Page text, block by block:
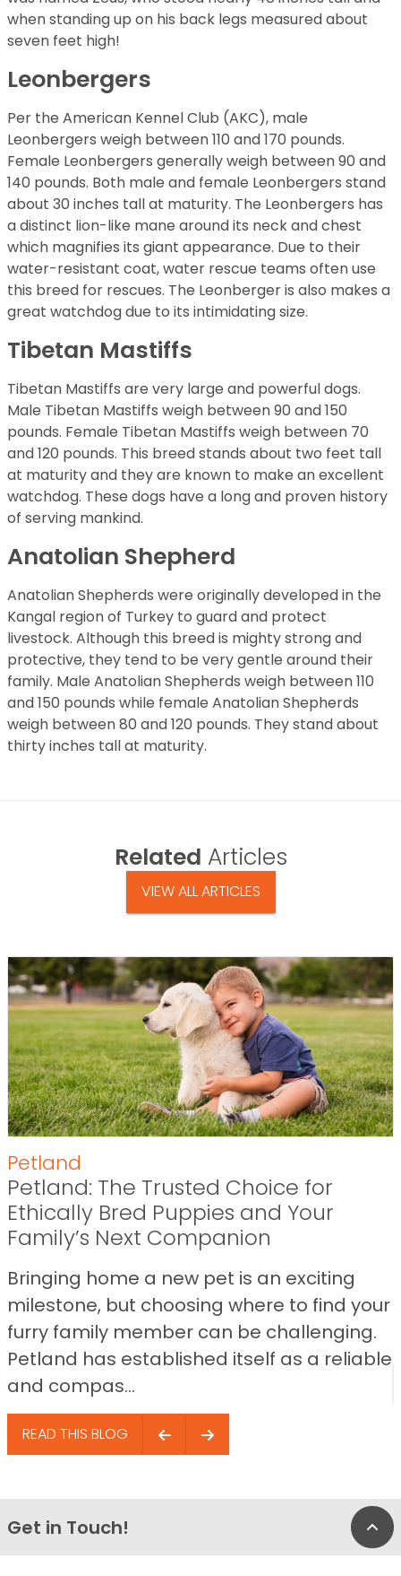
when standing up on his back legs measured about
seven feet high!
Leonbergers
Per the American Kennel Club (AKC), male
Leonbergers weigh between 110 and 170 pounds.
Female Leonbergers generally weigh between 90 and
140 pounds. Both male and female Leonbergers stand
about 30 inches tall at maturity. The Leonbergers has
a distinct lion-like mane around its neck and chest
which magnifies its giant appearance. Due to their
water-resistant coat, water rescue teams often use
this breed for rescues. The Leonberger is also makes a
great watchdog due to its intimidating size.
Tibetan Mastiffs
Tibetan Mastiffs are very large and powerful dogs.
Male Tibetan Mastiffs weigh between 90 and 150
pounds. Female Tibetan Mastiffs weigh between 70
and 120 pounds. This breed stands about two feet tall
at maturity and they are known to make an excellent
watchdog. These dogs have a long and proven history
of serving mankind.
Anatolian Shepherd
Anatolian Shepherds were originally developed in the
Kangal region of Turkey to guard and protect
livestock. Although this breed is mighty strong and
protective, they tend to be very gentle around their
family. Male Anatolian Shepherds weigh between 110
and 150 pounds while female Anatolian Shepherds
weigh between 80 and 120 pounds. They stand about
thirty inches tall at maturity.
Related Articles
VIEW ALL ARTICLES
Petland
Petland: The Trusted Choice for
Ethically Bred Puppies and Your
Family’s Next Companion
Bringing home a new pet is an exciting
milestone, but choosing where to find your
furry family member can be challenging.
Petland has established itself as a reliable
and compas...
READ THIS BLOG
Get in Touch!